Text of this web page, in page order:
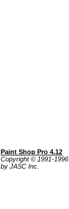
Paint Shop Pro 4.12
Copyright © 1991-1996
by JASC Inc.